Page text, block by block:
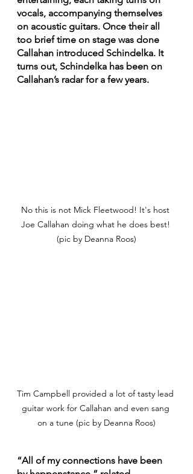
vocals, accompanying themselves
on acoustic guitars. Once their all
too brief time on stage was done
Callahan introduced Schindelka. It
turns out, Schindelka has been on
Callahan’s radar for a few years.
No this is not Mick Fleetwood! It's host
Joe Callahan doing what he does best!
(pic by Deanna Roos)
Tim Campbell provided a lot of tasty lead
guitar work for Callahan and even sang
on a tune (pic by Deanna Roos)
“All of my connections have been